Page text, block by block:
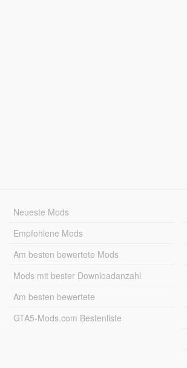
Neueste Mods
Empfohlene Mods
Am besten bewertete Mods
Mods mit bester Downloadanzahl
Am besten bewertete
GTA5-Mods.com Bestenliste